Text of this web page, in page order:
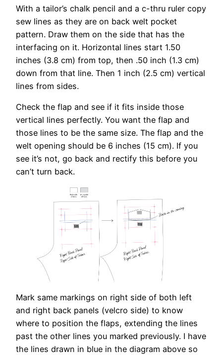
With a tailor’s chalk pencil and a c-thru ruler copy
sew lines as they are on back welt pocket
pattern. Draw them on the side that has the
interfacing on it. Horizontal lines start 1.50
inches (3.8 cm) from top, then .50 inch (1.3 cm)
down from that line. Then 1 inch (2.5 cm) vertical
lines from sides.
Check the flap and see if it fits inside those
vertical lines perfectly. You want the flap and
those lines to be the same size. The flap and the
welt opening should be 6 inches (15 cm). If you
see it’s not, go back and rectify this before you
can’t turn back.
Mark same markings on right side of both left
and right back panels (velcro side) to know
where to position the flaps, extending the lines
past the other lines you marked previously. I have
the lines drawn in blue in the diagram above so